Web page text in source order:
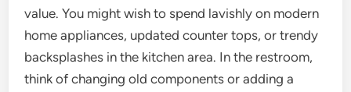
value. You might wish to spend lavishly on modern
home appliances, updated counter tops, or trendy
backsplashes in the kitchen area. In the restroom,
think of changing old components or adding a